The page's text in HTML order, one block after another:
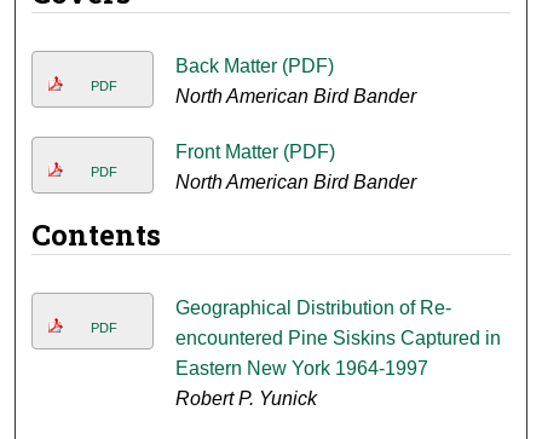
PDF
Back Matter (PDF)
North American Bird Bander
PDF
Front Matter (PDF)
North American Bird Bander
Contents
PDF
Geographical Distribution of Re-
encountered Pine Siskins Captured in
Eastern New York 1964-1997
Robert P. Yunick